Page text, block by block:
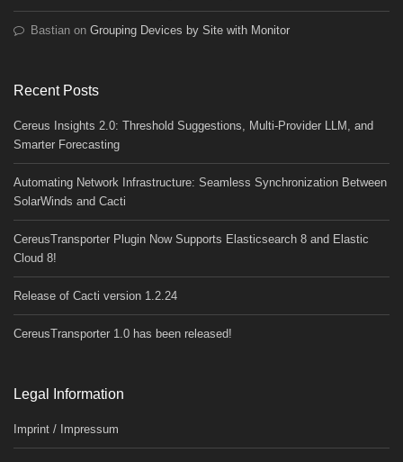
Bastian on Grouping Devices by Site with Monitor
Recent Posts
Cereus Insights 2.0: Threshold Suggestions, Multi-Provider LLM, and
Smarter Forecasting
Automating Network Infrastructure: Seamless Synchronization Between
SolarWinds and Cacti
CereusTransporter Plugin Now Supports Elasticsearch 8 and Elastic
Cloud 8!
Release of Cacti version 1.2.24
CereusTransporter 1.0 has been released!
Legal Information
Imprint / Impressum